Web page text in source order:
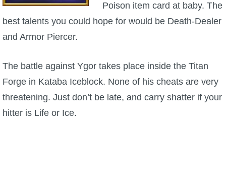
Poison item card at baby. The
best talents you could hope for would be Death-Dealer
and Armor Piercer.
The battle against Ygor takes place inside the Titan
Forge in Kataba Iceblock. None of his cheats are very
threatening. Just don’t be late, and carry shatter if your
hitter is Life or Ice.